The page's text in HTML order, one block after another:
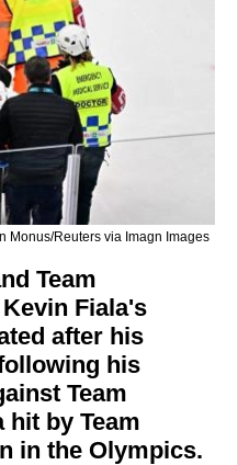
Monus/Reuters via Imagn Images
Team
Fiala's
after his
his
Team
hit by Team
in the Olympics.